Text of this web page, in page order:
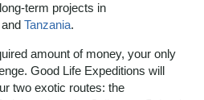
term projects in
and Tanzania.
amount of money, your only
Good Life Expeditions will
two exotic routes: the